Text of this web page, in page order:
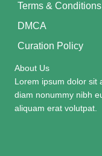
Terms & Conditions
DMCA
Curation Policy
About Us
Lorem ipsum dolor sit
diam nonummy nibh
aliquam erat volutpat.